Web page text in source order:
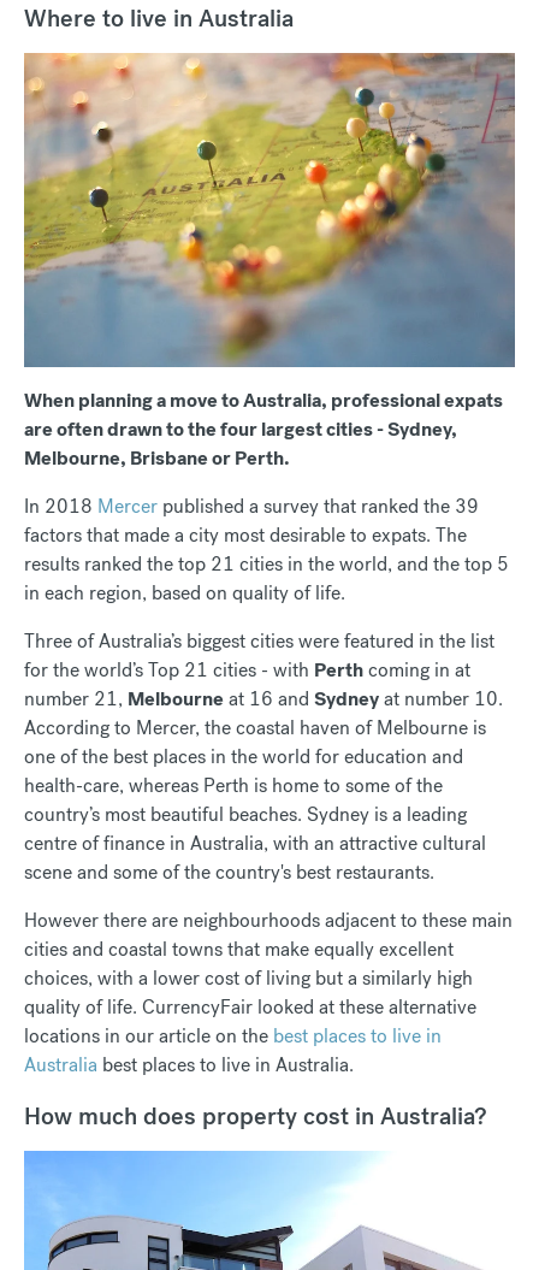
Where to live in Australia
When planning a move to Australia, professional expats
are often drawn to the four largest cities - Sydney,
Melbourne, Brisbane or Perth.
In 2018 Mercer published a survey that ranked the 39
factors that made a city most desirable to expats. The
results ranked the top 21 cities in the world, and the top 5
in each region, based on quality of life.
Three of Australia’s biggest cities were featured in the list
for the world’s Top 21 cities - with Perthcoming in at
number 21, Melbourneat 16 and Sydneyat number 10.
According to Mercer, the coastal haven of Melbourne is
one of the best places in the world for education and
health-care, whereas Perth is home to some of the
country’s most beautiful beaches. Sydney is a leading
centre of finance in Australia, with an attractive cultural
scene and some of the country's best restaurants.
However there are neighbourhoods adjacent to these main
cities and coastal towns that make equally excellent
choices, with a lower cost of living but a similarly high
quality of life. CurrencyFair looked at these alternative
locations in our article on the best places to live in
Australia best places to live in Australia.
How much does property cost in Australia?